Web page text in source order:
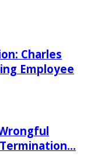
Charles
Employee